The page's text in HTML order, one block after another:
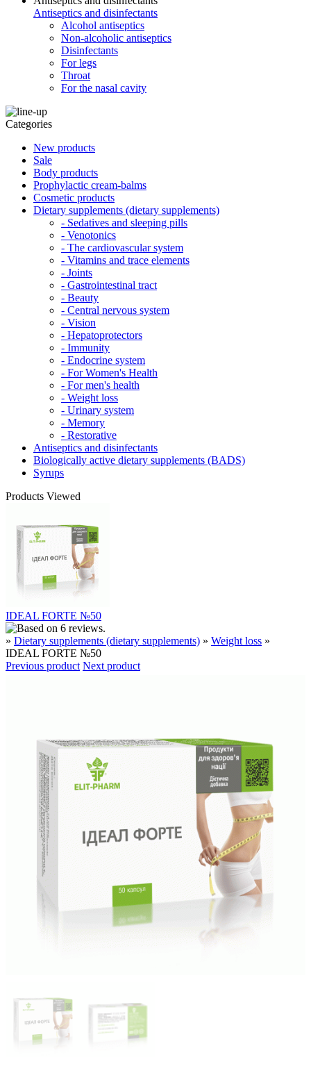
Antiseptics and disinfectants
Alcohol antiseptics
Non-alcoholic antiseptics
Disinfectants
For legs
Throat
For the nasal cavity
Categories
New products
Sale
Body products
Prophylactic cream-balms
Cosmetic products
Dietary supplements (dietary supplements)
- Sedatives and sleeping pills
- Venotonics
- The cardiovascular system
- Vitamins and trace elements
- Joints
- Gastrointestinal tract
- Beauty
- Central nervous system
- Vision
- Hepatoprotectors
- Immunity
- Endocrine system
- For Women's Health
- For men's health
- Weight loss
- Urinary system
- Memory
- Restorative
Antiseptics and disinfectants
Biologically active dietary supplements (BADS)
Syrups
Products Viewed
IDEAL FORTE №50
» Dietary supplements (dietary supplements) » Weight loss »
IDEAL FORTE №50
Previous product Next product